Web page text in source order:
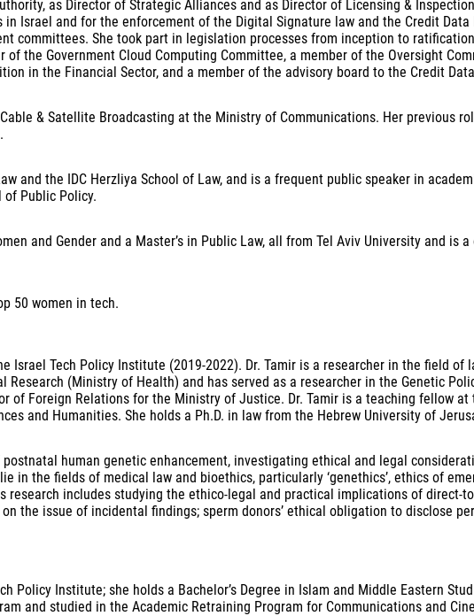
as Director of Strategic Alliances and as Director of Licensing &
Israel and for the enforcement of the Digital Signature law and the Credit
committees. She took part in legislation processes from inception to
the Government Cloud Computing Committee, a member of the Oversight
in the Financial Sector, and a member of the advisory board to the Credit
& Satellite Broadcasting at the Ministry of Communications. Her previous
and the IDC Herzliya School of Law, and is a frequent public speaker in
of Public Policy.
and Gender and a Master’s in Public Law, all from Tel Aviv University and
50 women in tech.
Israel Tech Policy Institute (2019-2022). Dr. Tamir is a researcher in the field
(Ministry of Health) and has served as a researcher in the Genetic
of Foreign Relations for the Ministry of Justice. Dr. Tamir is a teaching fellow
and Humanities. She holds a Ph.D. in law from the Hebrew University of
human genetic enhancement, investigating ethical and legal
the fields of medical law and bioethics, particularly ‘genethics’, ethics of
includes studying the ethico-legal and practical implications of direct-
the issue of incidental findings; sperm donors’ ethical obligation to disclose
Policy Institute; she holds a Bachelor’s Degree in Islam and Middle Eastern
and studied in the Academic Retraining Program for Communications and